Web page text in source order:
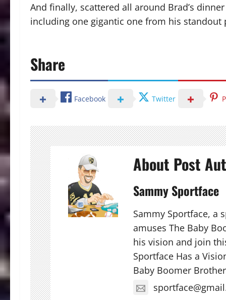
And finally, scattered all around Brad’s
including one gigantic one from his standout
Share
Facebook Twitter
About Post
Sammy Sportface
Sammy Sportface, a
amuses The Baby
his vision and join
Sportface Has a
Baby Boomer